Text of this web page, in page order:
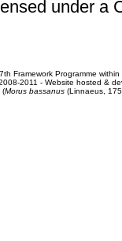
under a
Framework Programme
2011 - Website hosted &
(Morus bassanus(Linnaeus,